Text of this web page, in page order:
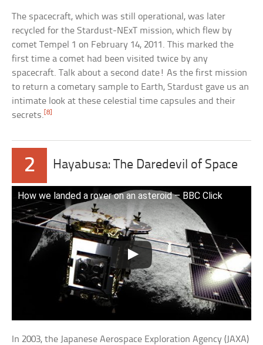
The spacecraft, which was still operational, was later
recycled for the Stardust-NExT mission, which flew by
comet Tempel 1 on February 14, 2011. This marked the
first time a comet had been visited twice by any
spacecraft. Talk about a second date! As the first mission
to return a cometary sample to Earth, Stardust gave us an
intimate look at these celestial time capsules and their
secrets.[8]
2 Hayabusa: The Daredevil of Space
How we landed a rover on an asteroid – BBC Click
In 2003, the Japanese Aerospace Exploration Agency (JAXA)